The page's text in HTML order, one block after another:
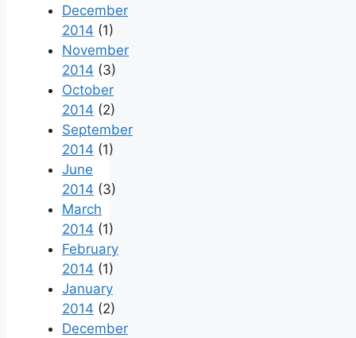
December
2014 (1)
November
2014 (3)
October
2014 (2)
September
2014 (1)
June
2014 (3)
March
2014 (1)
February
2014 (1)
January
2014 (2)
December